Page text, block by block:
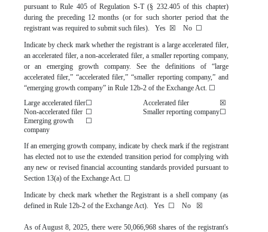
pursuant to Rule 405 of Regulation S-T (§ 232.405 of this chapter)
during the preceding 12 months (or for such shorter period that the
registrant was required to submit such files). Yes ☒ No ☐
Indicate by check mark whether the registrant is a large accelerated filer,
an accelerated filer, a non-accelerated filer, a smaller reporting company,
or an emerging growth company. See the definitions of “large
accelerated filer,” “accelerated filer,” “smaller reporting company,” and
“emerging growth company” in Rule 12b-2 of the Exchange Act. ☐
Large accelerated filer☐ Accelerated filer
☒
Non-accelerated filer ☐ Smaller reporting company☐
Emerging growth
company
☐
If an emerging growth company, indicate by check mark if the registrant
has elected not to use the extended transition period for complying with
any new or revised financial accounting standards provided pursuant to
Section 13(a) of the Exchange Act. ☐
Indicate by check mark whether the Registrant is a shell company (as
defined in Rule 12b-2 of the Exchange Act). Yes ☐ No ☒
As of August 8, 2025, there were50,066,968 shares of the registrant's